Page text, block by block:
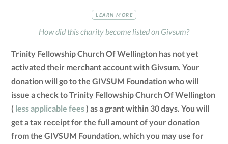
LEARN MORE
How did this charity become listed on Givsum?
Trinity Fellowship Church Of Wellington has not yet
activated their merchant account with Givsum. Your
donation will go to the GIVSUM Foundation who will
issue a check to Trinity Fellowship Church Of Wellington
( less applicable fees) as a grant within 30 days. You will
get a tax receipt for the full amount of your donation
from the GIVSUM Foundation, which you may use for